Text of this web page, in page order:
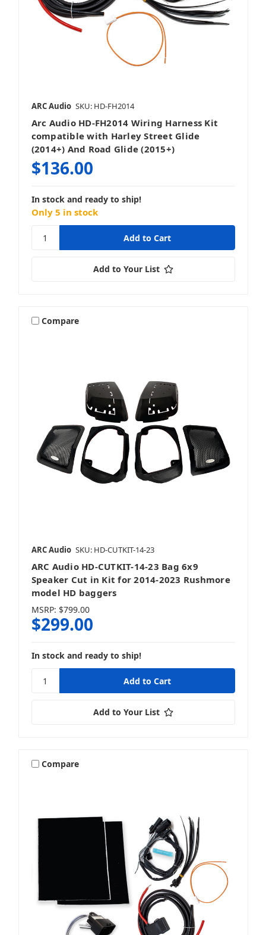
ARC Audio SKU: HD-FH2014
Arc Audio HD-FH2014 Wiring Harness Kit
compatible with Harley Street Glide
(2014+) And Road Glide (2015+)
$136.00
In stock and ready to ship!
Only 5 in stock
Add to Your List
Compare
ARC Audio SKU: HD-CUTKIT-14-23
ARC Audio HD-CUTKIT-14-23 Bag 6x9
Speaker Cut in Kit for 2014-2023 Rushmore
model HD baggers
MSRP: $799.00
$299.00
In stock and ready to ship!
Add to Your List
Compare